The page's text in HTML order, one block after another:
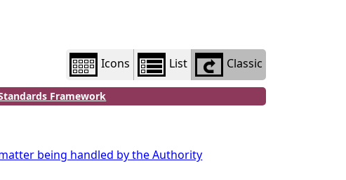
Icons List Classic
Framework
being handled by the Authority